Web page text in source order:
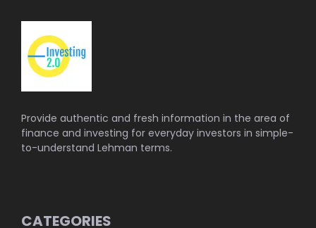
Provide authentic and fresh information in the area of
finance and investing for everyday investors in simple-
to-understand Lehman terms.
CATEGORIES